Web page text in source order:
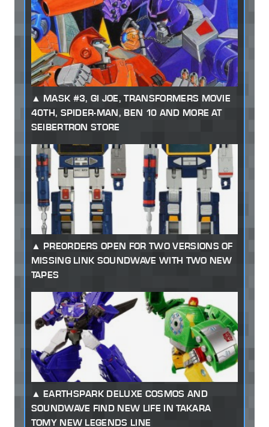
MASK #3, GI JOE, TRANSFORMERS MOVIE
40TH, SPIDER-MAN, BEN 10 AND MORE AT
SEIBERTRON STORE
PREORDERS OPEN FOR TWO VERSIONS OF
MISSING LINK SOUNDWAVE WITH TWO NEW
TAPES
EARTHSPARK DELUXE COSMOS AND
SOUNDWAVE FIND NEW LIFE IN TAKARA
TOMY NEW LEGENDS LINE